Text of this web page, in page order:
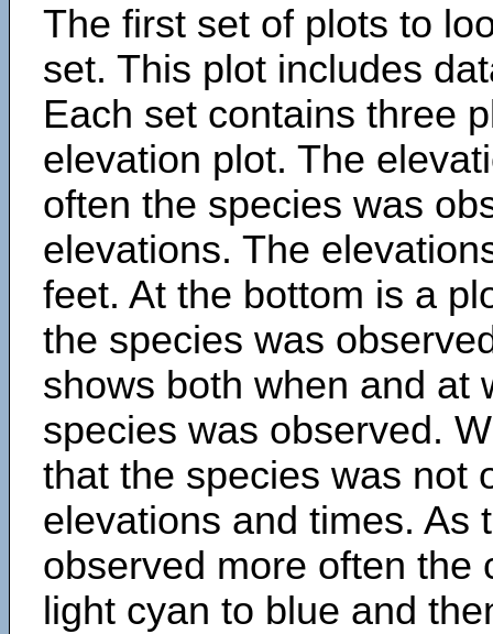
The first set of plots to
set. This plot includes
Each set contains three
elevation plot. The
often the species was
elevations. The
feet. At the bottom is a
the species was
shows both when and at
species was observed.
that the species was not
elevations and times. As
observed more often the
light cyan to blue and